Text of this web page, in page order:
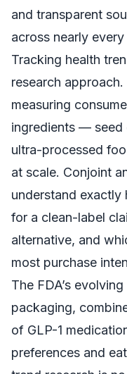
and transparent
across nearly
Tracking health
research
measuring
ingredients — seed
ultra-processed
at scale. Conjoint
understand exactly
for a clean-label
alternative, and
most purchase
The FDA’s
packaging,
of GLP-1
preferences and